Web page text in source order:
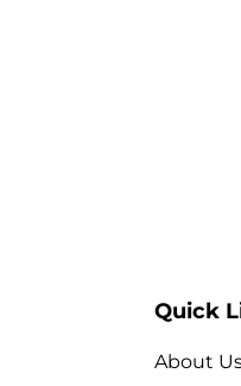
Quick
About